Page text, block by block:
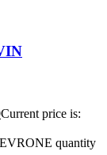
Current price is:
quantity